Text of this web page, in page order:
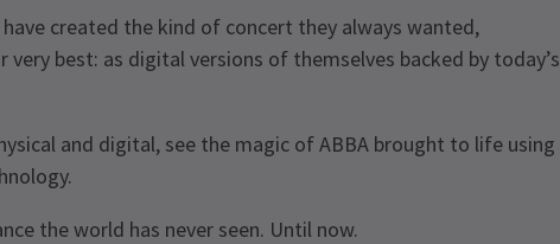
created the kind of concert they always wanted,
best: as digital versions of themselves backed by today’s
and digital, see the magic of ABBA brought to life using
the world has never seen. Until now.